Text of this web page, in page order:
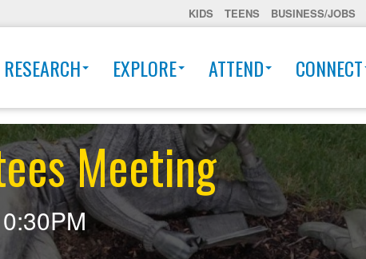
KIDS TEENS BUSINESS/JOBS
RESEARCH EXPLORE ATTEND CONNECT
Meeting